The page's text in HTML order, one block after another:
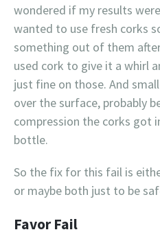
wondered if my results
wanted to use fresh corks
something out of them
used cork to give it a whirl
just fine on those. And
over the surface, probably
compression the corks got
bottle.
So the fix for this fail is
or maybe both just to be
Favor Fail